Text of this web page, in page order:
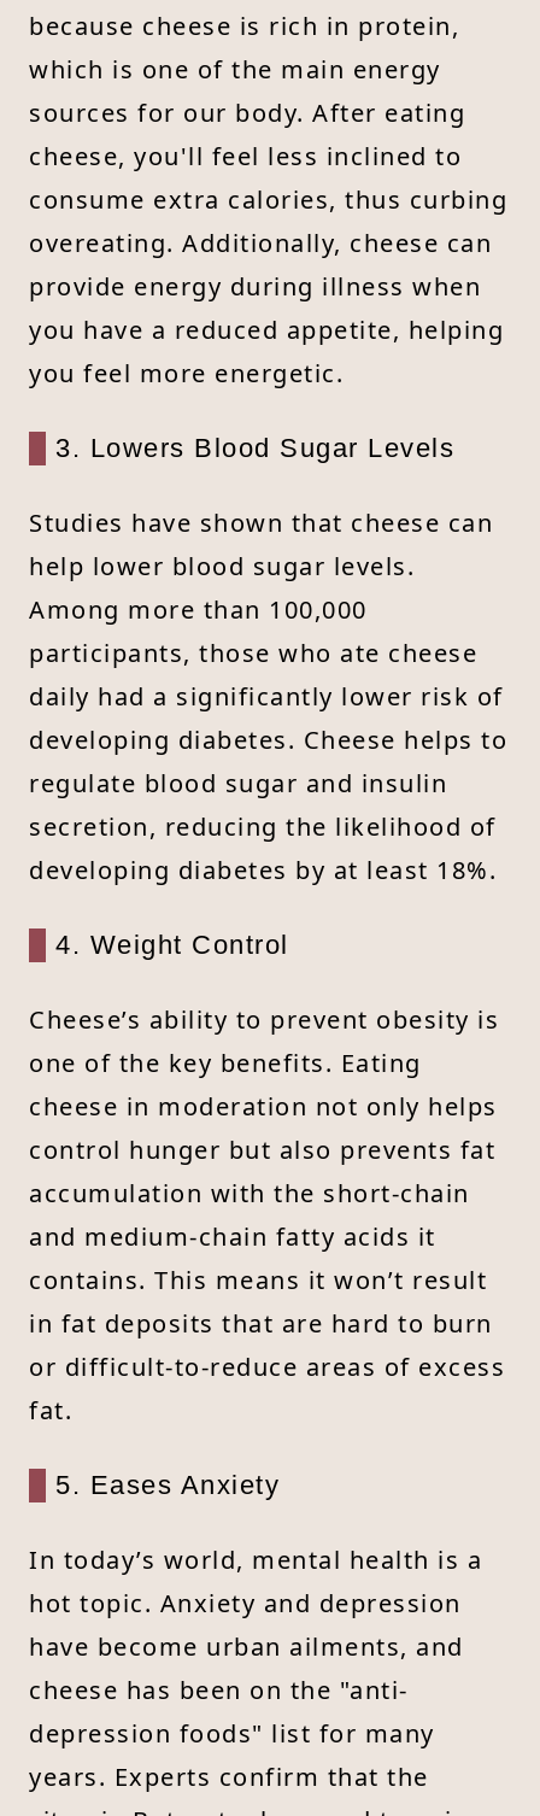
because cheese is rich in protein,
which is one of the main energy
sources for our body. After eating
cheese, you'll feel less inclined to
consume extra calories, thus curbing
overeating. Additionally, cheese can
provide energy during illness when
you have a reduced appetite, helping
you feel more energetic.
3. Lowers Blood Sugar Levels
Studies have shown that cheese can
help lower blood sugar levels.
Among more than 100,000
participants, those who ate cheese
daily had a significantly lower risk of
developing diabetes. Cheese helps to
regulate blood sugar and insulin
secretion, reducing the likelihood of
developing diabetes by at least 18%.
4. Weight Control
Cheese’s ability to prevent obesity is
one of the key benefits. Eating
cheese in moderation not only helps
control hunger but also prevents fat
accumulation with the short-chain
and medium-chain fatty acids it
contains. This means it won’t result
in fat deposits that are hard to burn
or difficult-to-reduce areas of excess
fat.
5. Eases Anxiety
In today’s world, mental health is a
hot topic. Anxiety and depression
have become urban ailments, and
cheese has been on the "anti-
depression foods" list for many
years. Experts confirm that the